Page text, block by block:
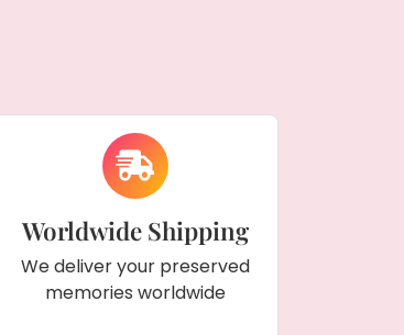
Worldwide Shipping
We deliver your preserved
memories worldwide